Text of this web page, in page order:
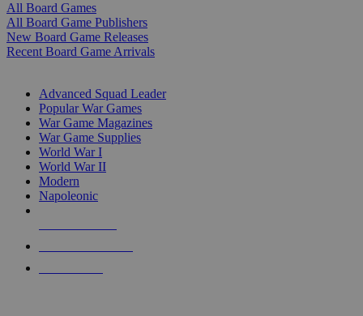
All Board Games
All Board Game Publishers
New Board Game Releases
Recent Board Game Arrivals
Advanced Squad Leader
Popular War Games
War Game Magazines
War Game Supplies
World War I
World War II
Modern
Napoleonic